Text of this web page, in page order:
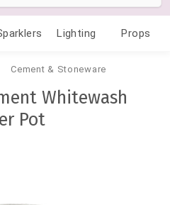
Lighting Props
Cement & Stoneware
Whitewash
Pot